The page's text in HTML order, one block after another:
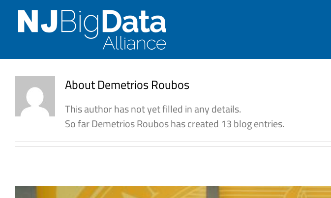
content
AboutDemetrios Roubos
This author has not yet filled in any details.
So far Demetrios Roubos has created 13 blog entries.